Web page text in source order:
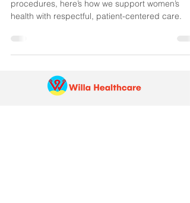
procedures, here’s how we support women’s
health with respectful, patient-centered care.